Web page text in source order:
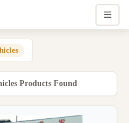
Products Found